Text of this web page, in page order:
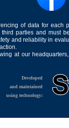
of data for
parties and must
and reliability in
at our
Developed
and maintained
using technology: